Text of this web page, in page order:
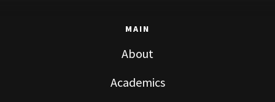
MAIN
About
Academics